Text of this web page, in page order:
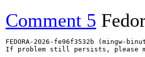
Comment 5
FEDORA-2026-fe96f3532b
If problem still persists, please